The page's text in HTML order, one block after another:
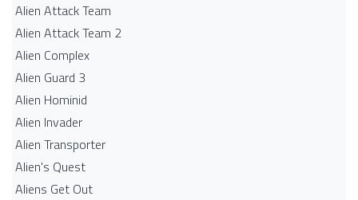
Alien Attack Team
Alien Attack Team 2
Alien Complex
Alien Guard 3
Alien Hominid
Alien Invader
Alien Transporter
Alien's Quest
Aliens Get Out